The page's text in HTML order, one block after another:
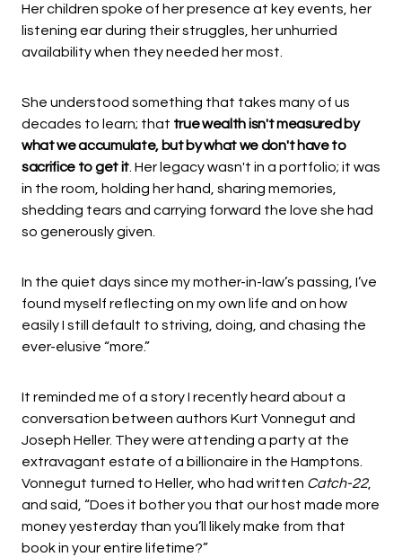
Her children spoke of her presence at key events, her
listening ear during their struggles, her unhurried
availability when they needed her most.
She understood something that takes many of us
decades to learn; that true wealth isn't measured by
what we accumulate, but by what we don't have to
sacrifice to get it. Her legacy wasn't in a portfolio; it was
in the room, holding her hand, sharing memories,
shedding tears and carrying forward the love she had
so generously given.
In the quiet days since my mother-in-law’s passing, I’ve
found myself reflecting on my own life and on how
easily I still default to striving, doing, and chasing the
ever-elusive “more.”
It reminded me of a story I recently heard about a
conversation between authors Kurt Vonnegut and
Joseph Heller. They were attending a party at the
extravagant estate of a billionaire in the Hamptons.
Vonnegut turned to Heller, who had written Catch-22,
and said, “Does it bother you that our host made more
money yesterday than you’ll likely make from that
book in your entire lifetime?”